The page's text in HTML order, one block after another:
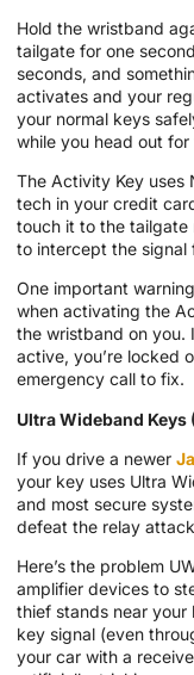
Hold the wristband
tailgate for one
seconds, and
activates and your
your normal keys
while you head out
The Activity Key uses
tech in your credit
touch it to the tailgate
to intercept the signal
One important
when activating the
the wristband on you.
active, you’re locked
emergency call to fix.
Ultra Wideband Keys
If you drive a newer
your key uses Ultra
and most secure
defeat the relay
Here’s the problem
amplifier devices to
thief stands near
key signal (even
your car with a